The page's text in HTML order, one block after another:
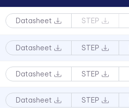
Datasheet STEP
Datasheet STEP
Datasheet STEP
Datasheet STEP